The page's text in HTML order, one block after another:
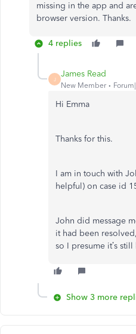
missing in the app and
browser version. Thanks.
4 replies
J
James Read
New Member
Hi Emma
Thanks for this.
I am in touch with
helpful) on case id
John did message
it had been
so I presume it’s
Show 3 more